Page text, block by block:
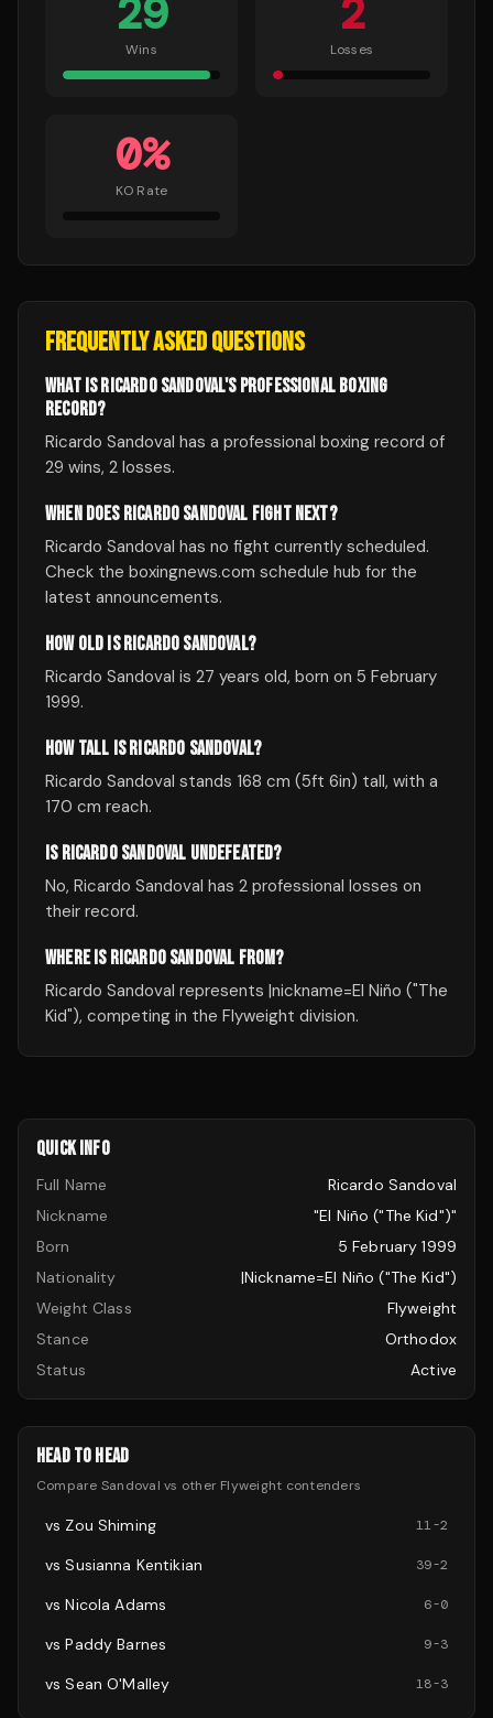
29
Wins
2
Losses
0%
KO Rate
FREQUENTLY ASKED QUESTIONS
WHAT IS RICARDO SANDOVAL'S PROFESSIONAL BOXING
RECORD?
Ricardo Sandoval has a professional boxing record of
29 wins, 2 losses.
WHEN DOES RICARDO SANDOVAL FIGHT NEXT?
Ricardo Sandoval has no fight currently scheduled.
Check the boxingnews.com schedule hub for the
latest announcements.
HOW OLD IS RICARDO SANDOVAL?
Ricardo Sandoval is 27 years old, born on 5 February
1999.
HOW TALL IS RICARDO SANDOVAL?
Ricardo Sandoval stands 168 cm (5ft 6in) tall, with a
170 cm reach.
IS RICARDO SANDOVAL UNDEFEATED?
No, Ricardo Sandoval has 2 professional losses on
their record.
WHERE IS RICARDO SANDOVAL FROM?
Ricardo Sandoval represents |nickname=El Niño ("The
Kid"), competing in the Flyweight division.
QUICK INFO
Full Name
Ricardo Sandoval
Nickname
"El Niño ("The Kid")"
Born
5 February 1999
Nationality
|nickname=El Niño ("The Kid")
Weight Class
Flyweight
Stance
Orthodox
Status
Active
HEAD TO HEAD
Compare Sandoval vs other Flyweight contenders
vs Zou Shiming 11-2
vsSusianna Kentikian 39-2
vsNicola Adams 6-0
vsPaddy Barnes 9-3
vsSean O'Malley 18-3